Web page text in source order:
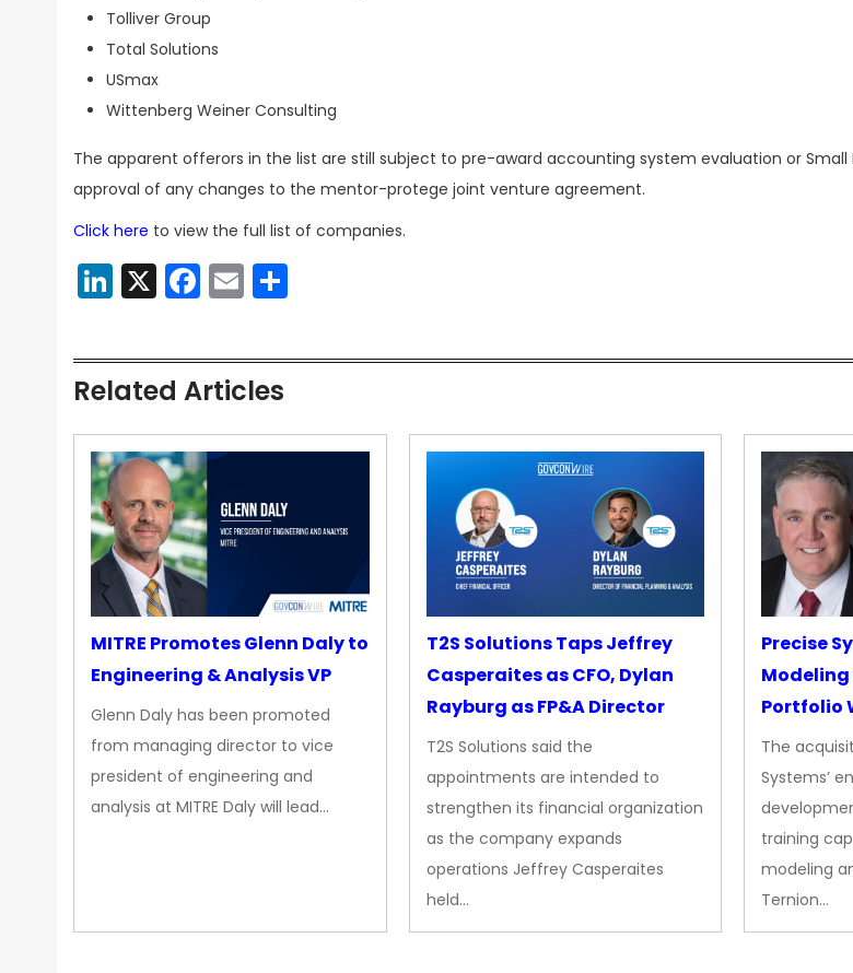
Tolliver Group
Total Solutions
USmax
Wittenberg Weiner Consulting
The apparent offerors in the list are still subject to pre-award accounting system evaluation or Small
approval of any changes to the mentor-protege joint venture agreement.
Click here to view the full list of companies.
LinkedIn
X Facebook
Email
Related Articles
MITRE Promotes Glenn Daly to
Engineering & Analysis VP
Glenn Daly has been promoted
from managing director to vice
president of engineering and
analysis at MITRE Daly will lead…
T2S Solutions Taps Jeffrey
Casperaites as CFO, Dylan
Rayburg as FP&A Director
T2S Solutions said the
appointments are intended to
strengthen its financial organization
as the company expands
operations Jeffrey Casperaites
held…
Precise
Portfolio
The
Systems’
training
modeling
Ternion…